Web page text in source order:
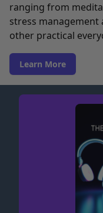
ranging from
stress
other practical
Learn More